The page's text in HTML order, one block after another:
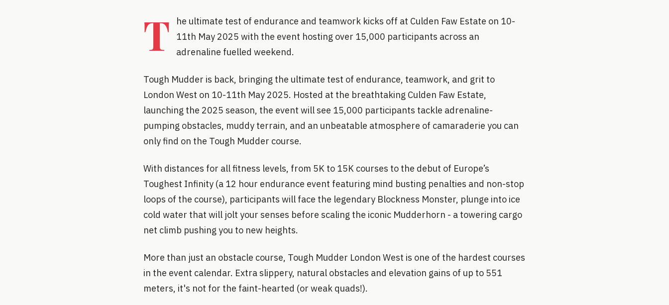
T
he ultimate test of endurance and teamwork kicks off at Culden Faw Estate on 10-
11th May 2025 with the event hosting over 15,000 participants across an
adrenaline fuelled weekend.
Tough Mudder is back, bringing the ultimate test of endurance, teamwork, and grit to
London West on 10-11th May 2025. Hosted at the breathtaking Culden Faw Estate,
launching the 2025 season, the event will see 15,000 participants tackle adrenaline-
pumping obstacles, muddy terrain, and an unbeatable atmosphere of camaraderie you can
only find on the Tough Mudder course.
With distances for all fitness levels, from 5K to 15K courses to the debut of Europe’s
Toughest Infinity (a 12 hour endurance event featuring mind busting penalties and non-stop
loops of the course), participants will face the legendary Blockness Monster, plunge into ice
cold water that will jolt your senses before scaling the iconic Mudderhorn - a towering cargo
net climb pushing you to new heights.
More than just an obstacle course, Tough Mudder London West is one of the hardest courses
in the event calendar. Extra slippery, natural obstacles and elevation gains of up to 551
meters, it's not for the faint-hearted (or weak quads!).